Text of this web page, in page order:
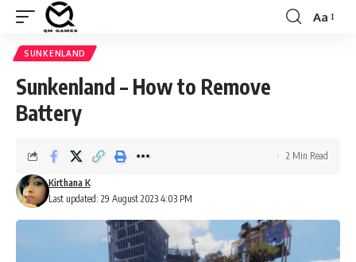
Font
Aa
SUNKENLAND
Sunkenland – How to Remove
Battery
Last updated: 29 August 2023 4:03 PM
Kirthana K
2 Min Read